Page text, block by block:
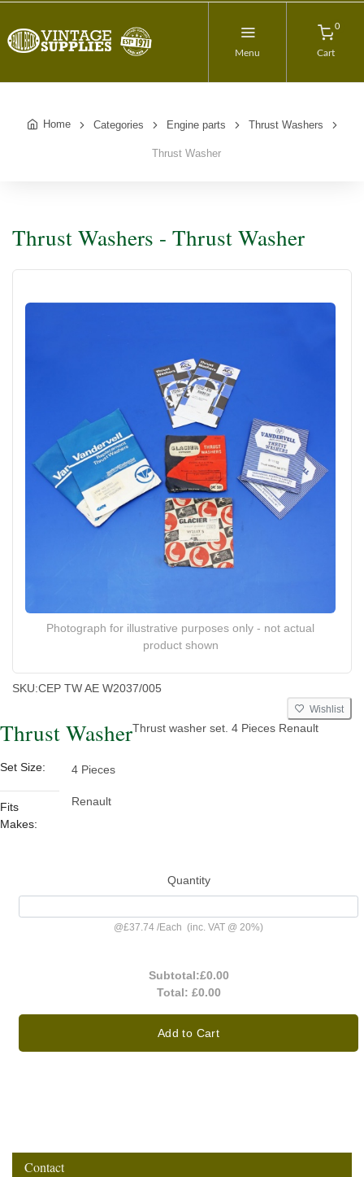
Menu
0
Cart
Home Categories Engine parts Thrust Washers
Thrust Washer
Thrust Washers - Thrust Washer
Photograph for illustrative purposes only - not actual
product shown
SKU:CEP TW AE W2037/005
Wishlist
Thrust WasherThrust washer set. 4 Pieces Renault
Set Size: 4 Pieces
Fits
Makes:
Renault
Quantity
@£37.74 /Each (inc. VAT @ 20%)
Subtotal:£0.00
Total: £0.00
Add to Cart
Contact